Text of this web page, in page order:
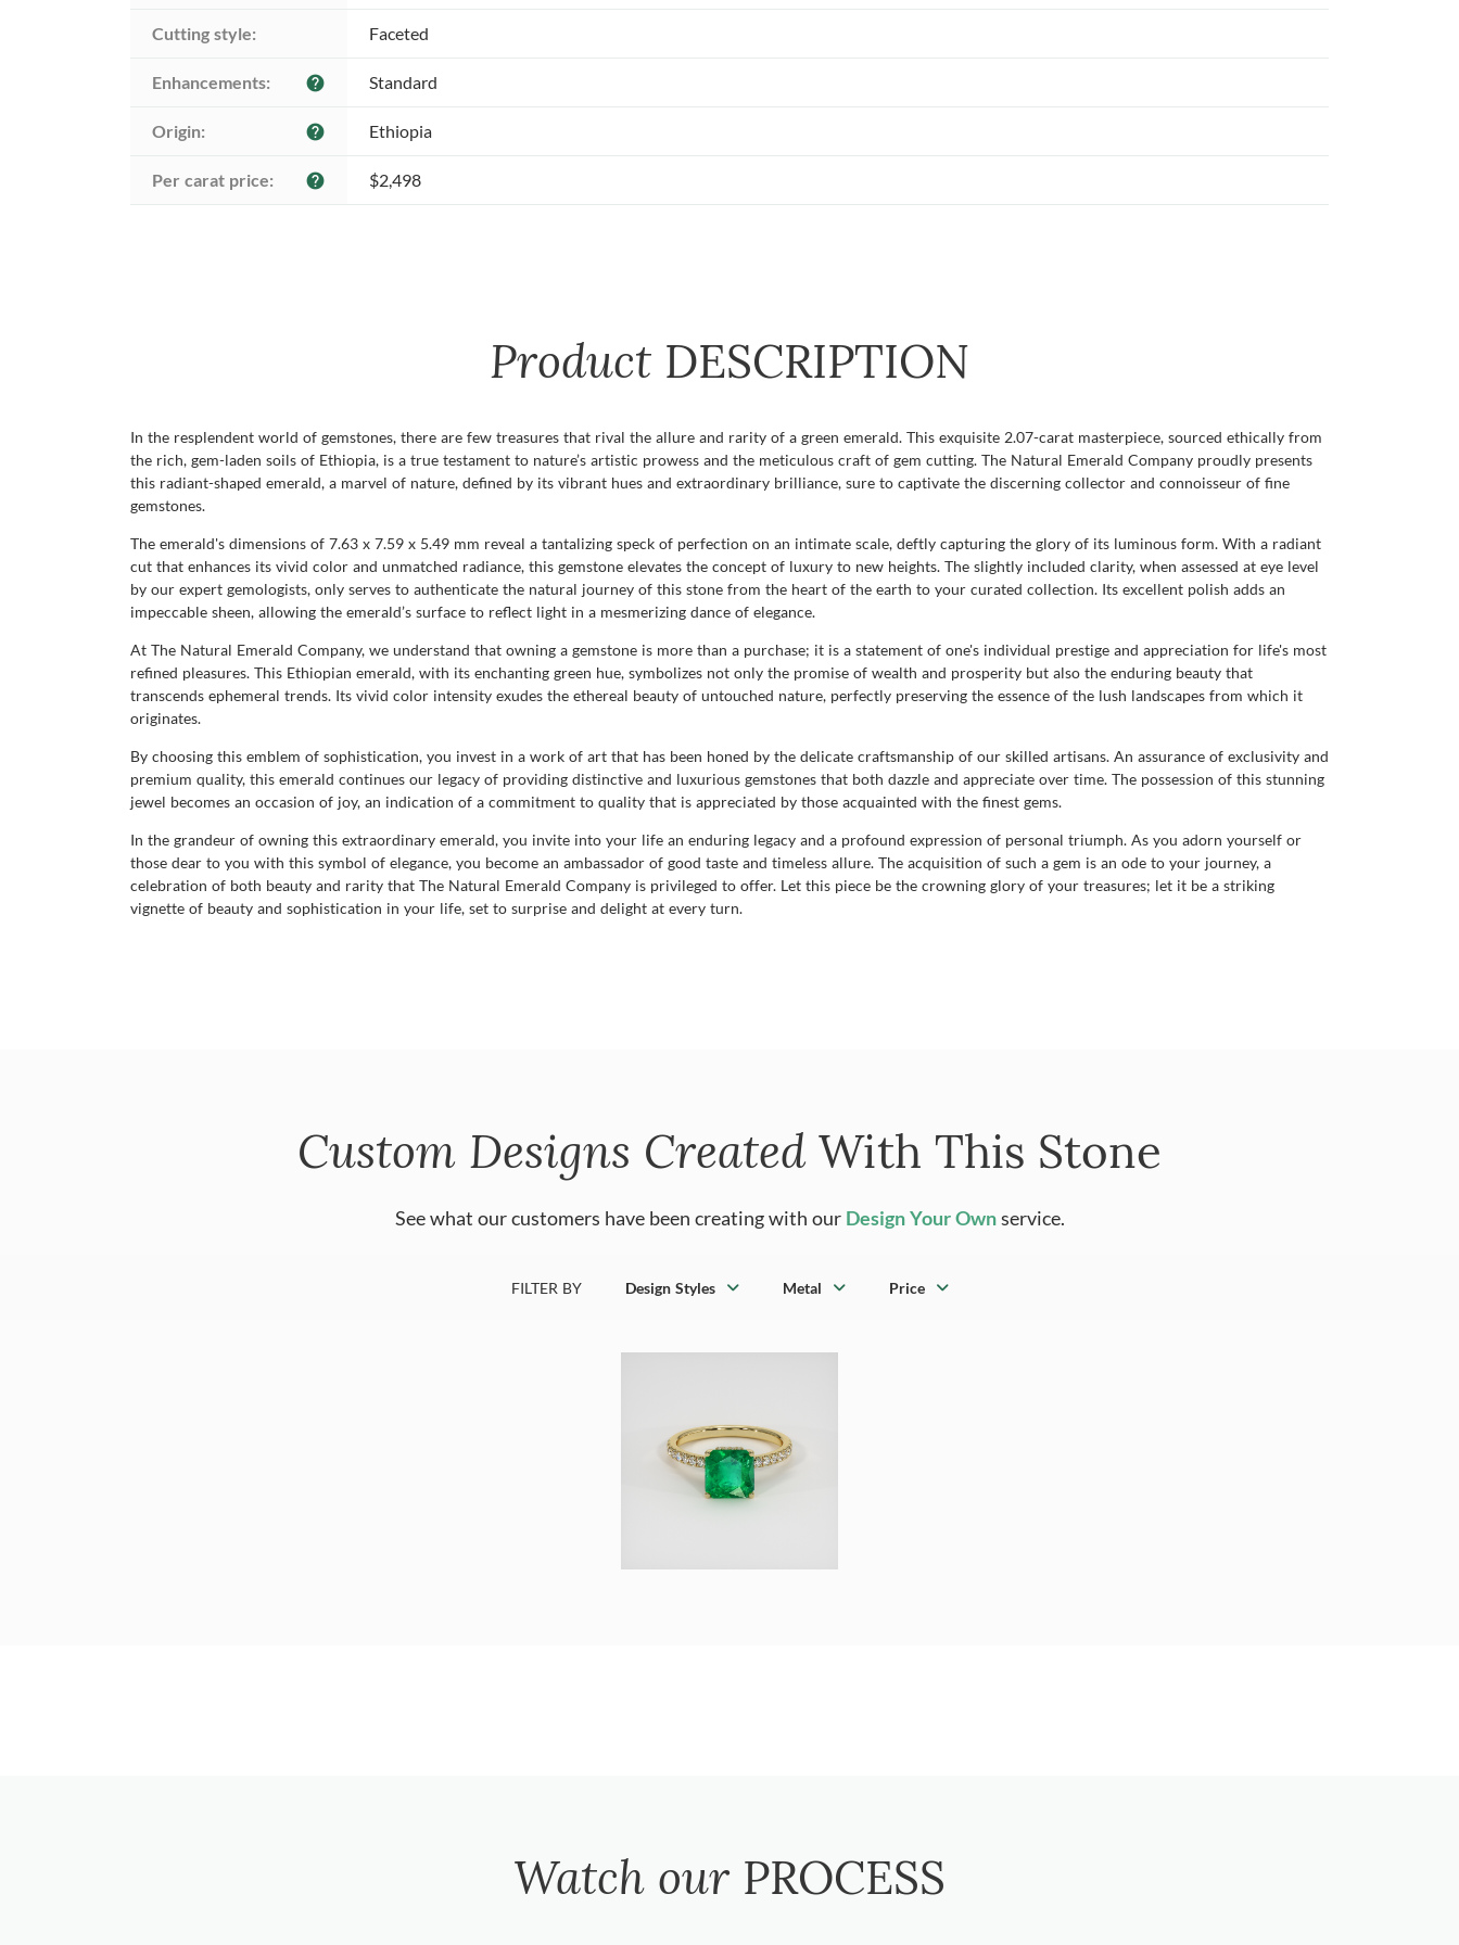
Cutting style: Faceted
Enhancements: help Standard
Origin: help Ethiopia
Per carat price: help $2,498
Product DESCRIPTION
In the resplendent world of gemstones, there are few treasures that rival the allure and rarity of a green emerald. This exquisite 2.07-carat masterpiece, sourced ethically from
the rich, gem-laden soils of Ethiopia, is a true testament to nature’s artistic prowess and the meticulous craft of gem cutting. The Natural Emerald Company proudly presents
this radiant-shaped emerald, a marvel of nature, defined by its vibrant hues and extraordinary brilliance, sure to captivate the discerning collector and connoisseur of fine
gemstones.
The emerald's dimensions of 7.63 x 7.59 x 5.49 mm reveal a tantalizing speck of perfection on an intimate scale, deftly capturing the glory of its luminous form. With a radiant
cut that enhances its vivid color and unmatched radiance, this gemstone elevates the concept of luxury to new heights. The slightly included clarity, when assessed at eye level
by our expert gemologists, only serves to authenticate the natural journey of this stone from the heart of the earth to your curated collection. Its excellent polish adds an
impeccable sheen, allowing the emerald’s surface to reflect light in a mesmerizing dance of elegance.
At The Natural Emerald Company, we understand that owning a gemstone is more than a purchase; it is a statement of one's individual prestige and appreciation for life's most
refined pleasures. This Ethiopian emerald, with its enchanting green hue, symbolizes not only the promise of wealth and prosperity but also the enduring beauty that
transcends ephemeral trends. Its vivid color intensity exudes the ethereal beauty of untouched nature, perfectly preserving the essence of the lush landscapes from which it
originates.
By choosing this emblem of sophistication, you invest in a work of art that has been honed by the delicate craftsmanship of our skilled artisans. An assurance of exclusivity and
premium quality, this emerald continues our legacy of providing distinctive and luxurious gemstones that both dazzle and appreciate over time. The possession of this stunning
jewel becomes an occasion of joy, an indication of a commitment to quality that is appreciated by those acquainted with the finest gems.
In the grandeur of owning this extraordinary emerald, you invite into your life an enduring legacy and a profound expression of personal triumph. As you adorn yourself or
those dear to you with this symbol of elegance, you become an ambassador of good taste and timeless allure. The acquisition of such a gem is an ode to your journey, a
celebration of both beauty and rarity that The Natural Emerald Company is privileged to offer. Let this piece be the crowning glory of your treasures; let it be a striking
vignette of beauty and sophistication in your life, set to surprise and delight at every turn.
Custom Designs Created With This Stone
See what our customers have been creating with our Design Your Ownservice.
FILTER BY Design Styles Metal Price
Watch our PROCESS